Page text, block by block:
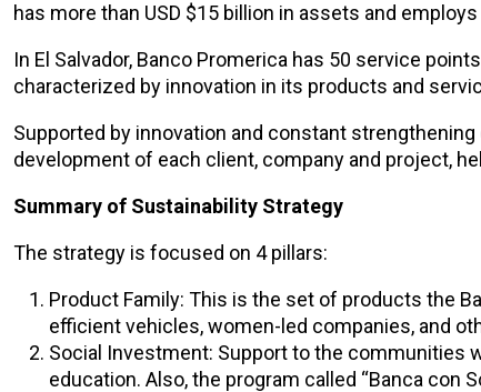
has more than USD $15 billion in assets and
In El Salvador, Banco Promerica has 50 service
characterized by innovation in its products and
Supported by innovation and constant
development of each client, company and project,
Summary of Sustainability Strategy
The strategy is focused on 4 pillars:
Product Family: This is the set of products the
efficient vehicles, women-led companies, and
Social Investment: Support to the communities
education. Also, the program called “Banca